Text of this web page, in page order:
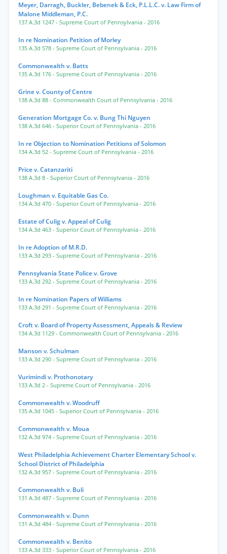
Meyer, Darragh, Buckler, Bebenek & Eck, P.L.L.C. v. Law Firm of
Malone Middleman, P.C.
137 A.3d 1247 - Supreme Court of Pennsylvania - 2016
In re Nomination Petition of Morley
135 A.3d 578 - Supreme Court of Pennsylvania - 2016
Commonwealth v. Batts
135 A.3d 176 - Supreme Court of Pennsylvania - 2016
Grine v. County of Centre
138 A.3d 88 - Commonwealth Court of Pennsylvania - 2016
Generation Mortgage Co. v. Bung Thi Nguyen
138 A.3d 646 - Superior Court of Pennsylvania - 2016
In re Objection to Nomination Petitions of Solomon
134 A.3d 52 - Supreme Court of Pennsylvania - 2016
Price v. Catanzariti
138 A.3d 8 - Superior Court of Pennsylvania - 2016
Loughman v. Equitable Gas Co.
134 A.3d 470 - Superior Court of Pennsylvania - 2016
Estate of Culig v. Appeal of Culig
134 A.3d 463 - Superior Court of Pennsylvania - 2016
In re Adoption of M.R.D.
133 A.3d 293 - Supreme Court of Pennsylvania - 2016
Pennsylvania State Police v. Grove
133 A.3d 292 - Supreme Court of Pennsylvania - 2016
In re Nomination Papers of Williams
133 A.3d 291 - Supreme Court of Pennsylvania - 2016
Croft v. Board of Property Assessment, Appeals & Review
134 A.3d 1129 - Commonwealth Court of Pennsylvania - 2016
Manson v. Schulman
133 A.3d 290 - Supreme Court of Pennsylvania - 2016
Vurimindi v. Prothonotary
133 A.3d 2 - Supreme Court of Pennsylvania - 2016
Commonwealth v. Woodruff
135 A.3d 1045 - Superior Court of Pennsylvania - 2016
Commonwealth v. Moua
132 A.3d 974 - Supreme Court of Pennsylvania - 2016
West Philadelphia Achievement Charter Elementary School v.
School District of Philadelphia
132 A.3d 957 - Supreme Court of Pennsylvania - 2016
Commonwealth v. Buli
131 A.3d 487 - Supreme Court of Pennsylvania - 2016
Commonwealth v. Dunn
131 A.3d 484 - Supreme Court of Pennsylvania - 2016
Commonwealth v. Benito
133 A.3d 333 - Superior Court of Pennsylvania - 2016